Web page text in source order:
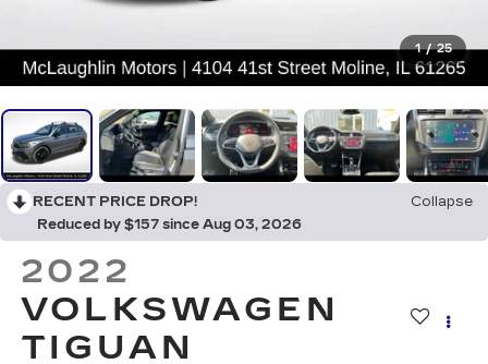
1 / 25
RECENT PRICE DROP!
Collapse
Reduced by $157 since Aug 03, 2026
2022
VOLKSWAGEN
TIGUAN